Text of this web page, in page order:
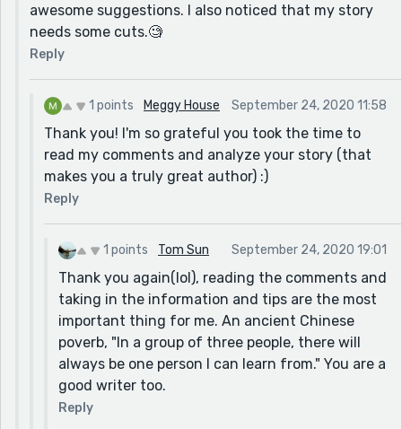
prompt that you were courageous for attempting and
I commend you for that. I hope you keep writing! Also,
would you mind checking out one of my stories :)
awesome suggestions. I also noticed that my story
needs some cuts.🧐
Reply
1 points Meggy House September 24, 2020 11:58
Thank you! I'm so grateful you took the time to
read my comments and analyze your story (that
makes you a truly great author) :)
Reply
1 points Tom Sun September 24, 2020 19:01
Thank you again(lol), reading the comments and
taking in the information and tips are the most
important thing for me. An ancient Chinese
poverb, "In a group of three people, there will
always be one person I can learn from." You are a
good writer too.
Reply